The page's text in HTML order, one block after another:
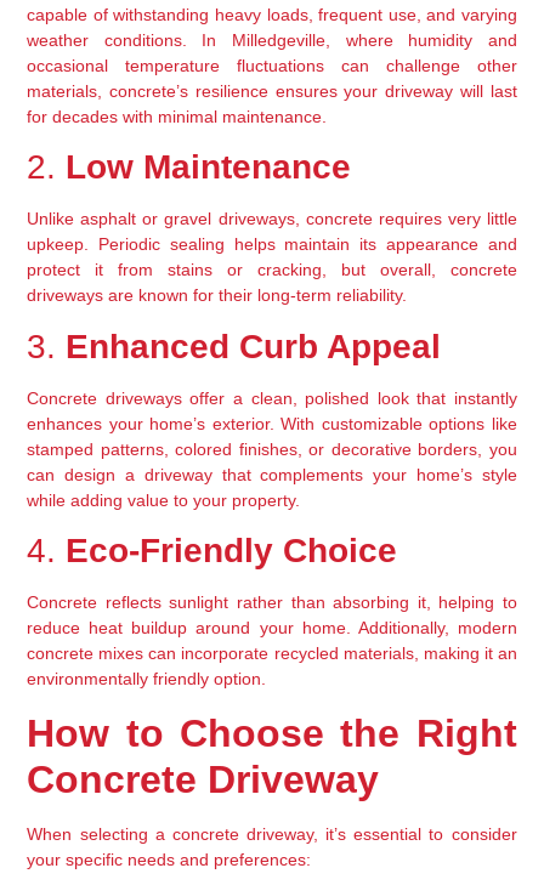
capable of withstanding heavy loads, frequent use, and varying
weather conditions. In Milledgeville, where humidity and
occasional temperature fluctuations can challenge other
materials, concrete’s resilience ensures your driveway will last
for decades with minimal maintenance.
2. Low Maintenance
Unlike asphalt or gravel driveways, concrete requires very little
upkeep. Periodic sealing helps maintain its appearance and
protect it from stains or cracking, but overall, concrete
driveways are known for their long-term reliability.
3. Enhanced Curb Appeal
Concrete driveways offer a clean, polished look that instantly
enhances your home’s exterior. With customizable options like
stamped patterns, colored finishes, or decorative borders, you
can design a driveway that complements your home’s style
while adding value to your property.
4. Eco-Friendly Choice
Concrete reflects sunlight rather than absorbing it, helping to
reduce heat buildup around your home. Additionally, modern
concrete mixes can incorporate recycled materials, making it an
environmentally friendly option.
How to Choose the Right
Concrete Driveway
When selecting a concrete driveway, it’s essential to consider
your specific needs and preferences: